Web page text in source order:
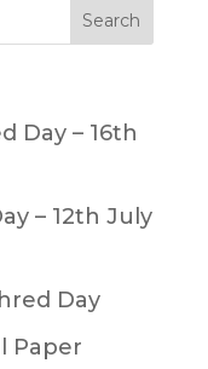
Day – 16th
– 12th July
Day
Paper